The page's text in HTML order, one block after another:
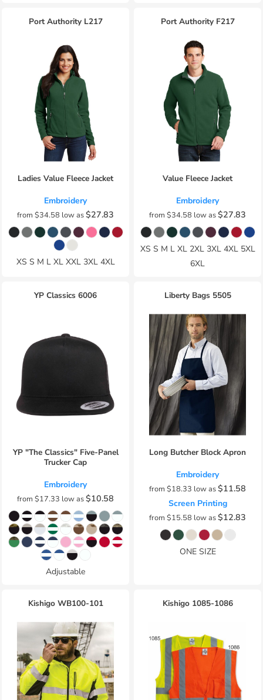
Port Authority L217
Ladies Value Fleece Jacket
Embroidery
from $34.58 low as$27.83
XS S M L XL XXL 3XL 4XL
Port Authority F217
Value Fleece Jacket
Embroidery
from $34.58 low as$27.83
XS S M L XL 2XL 3XL 4XL 5XL
6XL
YP Classics 6006
YP "The Classics" Five-Panel
Trucker Cap
Embroidery
from $17.33 low as$10.58
Adjustable
Liberty Bags 5505
Long Butcher Block Apron
Embroidery
from $18.33 low as$11.58
Screen Printing
from $15.58 low as$12.83
ONE SIZE
Kishigo WB100-101 Kishigo 1085-1086